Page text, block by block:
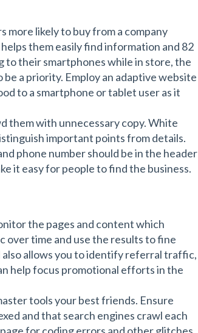
more likely to buy from a company
them easily find information and 82
to their smartphones while in store, the
be a priority. Employ an adaptive website
to a smartphone or tablet user as it
them with unnecessary copy. White
important points from details.
phone number should be in the header
it easy for people to find the business.
the pages and content which
over time and use the results to fine
allows you to identify referral traffic,
help focus promotional efforts in the
tools your best friends. Ensure
and that search engines crawl each